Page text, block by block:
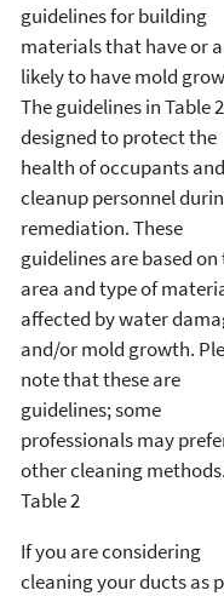
guidelines for building
materials that have or
likely to have mold
The guidelines in Table
designed to protect the
health of occupants and
cleanup personnel
remediation. These
guidelines are based on
area and type of
affected by water
and/or mold growth.
note that these are
guidelines; some
professionals may
other cleaning
Table 2
If you are considering
cleaning your ducts as